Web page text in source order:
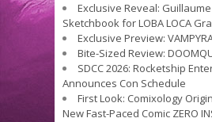
Exclusive Reveal: Guillaume
Sketchbook for LOBA LOCA
Exclusive Preview:
Bite-Sized Review:
SDCC 2026: Rocketship
Announces Con Schedule
First Look: Comixology
New Fast-Paced Comic ZERO